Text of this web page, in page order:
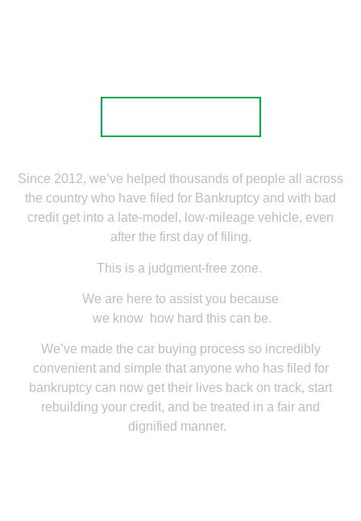
Since 2012, we’ve helped thousands of people all across
the country who have filed for Bankruptcy and with bad
credit get into a late-model, low-mileage vehicle, even
after the first day of filing.
This is a judgment-free zone.
We are here to assist you because
we know how hard this can be.
We’ve made the car buying process so incredibly
convenient and simple that anyone who has filed for
bankruptcy can now get their lives back on track, start
rebuilding your credit, and be treated in a fair and
dignified manner.